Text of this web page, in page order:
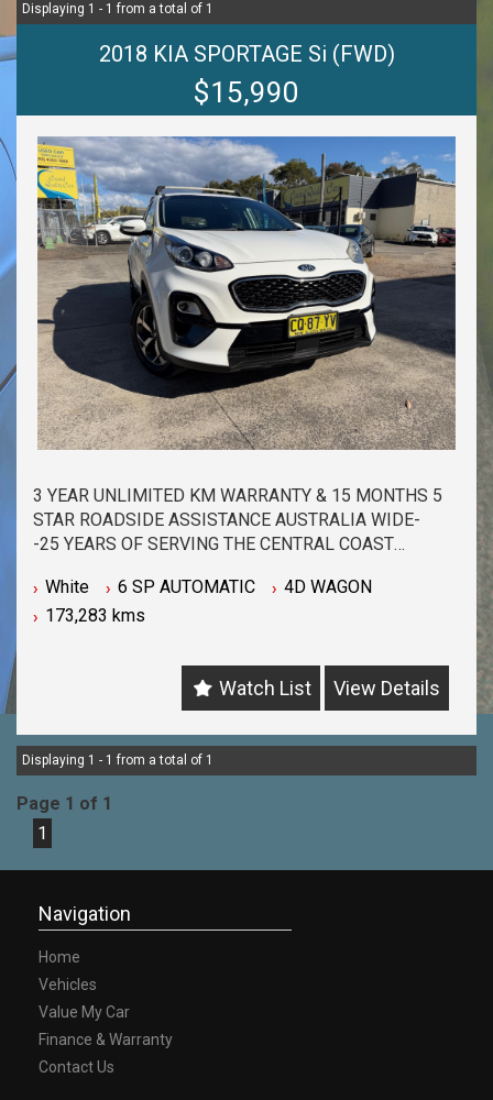
Displaying 1 - 1 from a total of 1
2018 KIA SPORTAGE Si (FWD)
$15,990
3 YEAR UNLIMITED KM WARRANTY & 15 MONTHS 5
STAR ROADSIDE ASSISTANCE AUSTRALIA WIDE-
-25 YEARS OF SERVING THE CENTRAL COAST
-BUY WITH PEACE OF MIND FROM ONE OF THE
BIGGEST & LONGEST STANDING USED CAR
-QUALITY ASSURED MECHANICALLY CHECKED
VEHICLES - PASSENGER, 4WD, SUV and
-WITH A FINANCE TEAM EAGER TO HELP & THE
OPTION TO TRADE IN YOUR OLD VEHICLE THE
-OUR TEAM IS HERE TO HELP WITH ANY
QUESTIONS YOU MAY HAVE-
A TEST DRIVE TODAY!-
White 6 SP AUTOMATIC
4D WAGON
173,283 kms
Watch List View Details
Displaying 1 - 1 from a total of 1
Page 1 of 1
1
Navigation
Home
Vehicles
Value My Car
Finance & Warranty
Contact Us